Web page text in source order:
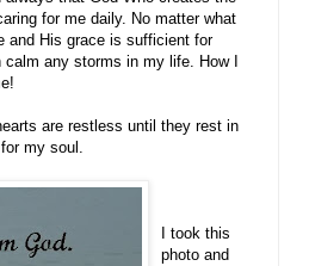
for me daily. No matter what
and His grace is sufficient for
any storms in my life. How I
are restless until they rest in
my soul.
I took this
photo and